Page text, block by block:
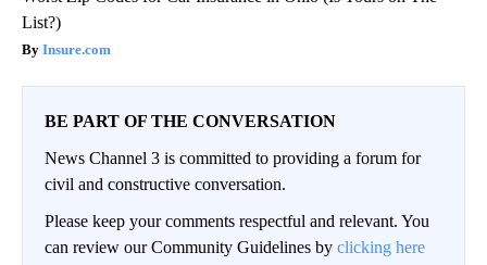
List?)
Insure.com
BE PART OF THE CONVERSATION
News Channel 3 is committed to providing a forum for
civil and constructive conversation.
Please keep your comments respectful and relevant. You
can review our Community Guidelines by clicking here